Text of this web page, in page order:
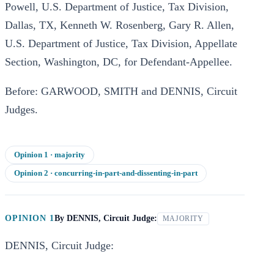
Powell, U.S. Department of Justice, Tax Division,
Dallas, TX, Kenneth W. Rosenberg, Gary R. Allen,
U.S. Department of Justice, Tax Division, Appellate
Section, Washington, DC, for Defendant-Appellee.
Before: GARWOOD, SMITH and DENNIS, Circuit
Judges.
Opinion 1 · majority
Opinion 2 · concurring-in-part-and-dissenting-in-part
OPINION 1By DENNIS, Circuit Judge: MAJORITY
DENNIS, Circuit Judge: